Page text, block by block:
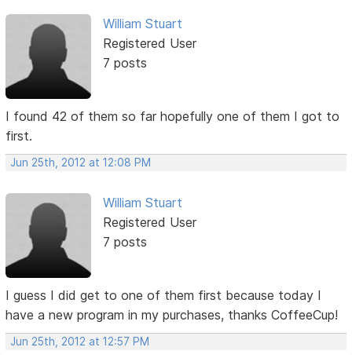
William Stuart
Registered User
7 posts
I found 42 of them so far hopefully one of them I got to
first.
Jun 25th, 2012 at 12:08 PM
William Stuart
Registered User
7 posts
I guess I did get to one of them first because today I
have a new program in my purchases, thanks CoffeeCup!
Jun 25th, 2012 at 12:57 PM